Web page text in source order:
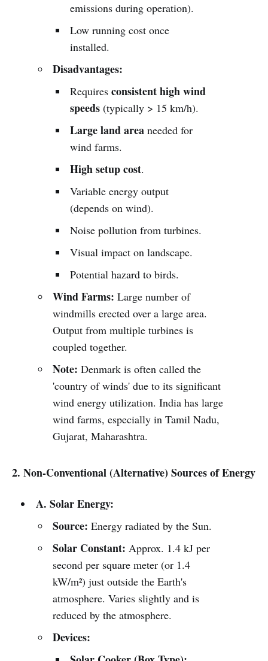
emissions during operation).
Low running cost once
installed.
Disadvantages:
Requiresconsistent high wind
speeds (typically > 15 km/h).
Large land area needed for
wind farms.
High setup cost.
Variable energy output
(depends on wind).
Noise pollution from turbines.
Visual impact on landscape.
Potential hazard to birds.
Wind Farms: Large number of
windmills erected over a large area.
Output from multiple turbines is
coupled together.
Note: Denmark is often called the
'country of winds' due to its significant
wind energy utilization. India has large
wind farms, especially in Tamil Nadu,
Gujarat, Maharashtra.
2. Non-Conventional (Alternative) Sources of Energy
A. Solar Energy:
Source: Energy radiated by the Sun.
Solar Constant: Approx. 1.4 kJ per
second per square meter (or 1.4
kW/m²) just outside the Earth's
atmosphere. Varies slightly and is
reduced by the atmosphere.
Devices: